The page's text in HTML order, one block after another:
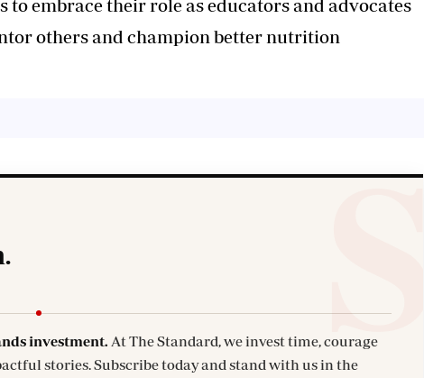
embrace their role as educators and advocates
others and champion better nutrition
investment. At The Standard, we invest time, courage
stories. Subscribe today and stand with us in the